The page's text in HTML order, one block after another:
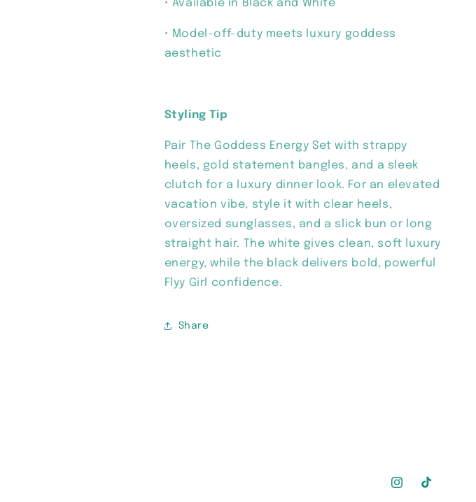
• Available in Black and White
• Model-off-duty meets luxury goddess
aesthetic
Styling Tip
Pair The Goddess Energy Set with strappy
heels, gold statement bangles, and a sleek
clutch for a luxury dinner look. For an elevated
vacation vibe, style it with clear heels,
oversized sunglasses, and a slick bun or long
straight hair. The white gives clean, soft luxury
energy, while the black delivers bold, powerful
Flyy Girl confidence.
Share
Instagram
TikTok